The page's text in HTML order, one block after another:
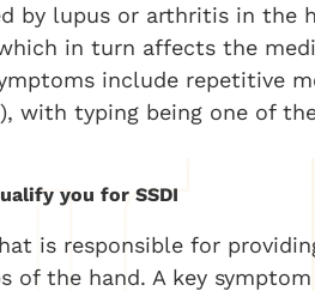
by lupus or arthritis in the
in turn affects the
include repetitive
with typing being one of
you for SSDI
is responsible for
of the hand. A key